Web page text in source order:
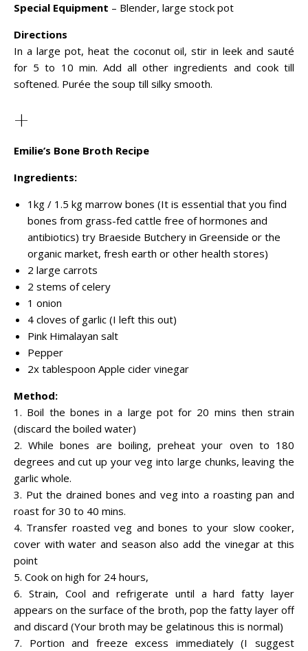
Special Equipment – Blender, large stock pot
Directions
In a large pot, heat the coconut oil, stir in leek and sauté
for 5 to 10 min. Add all other ingredients and cook till
softened. Purée the soup till silky smooth.
+
Emilie’s Bone Broth Recipe
Ingredients:
1kg / 1.5 kg marrow bones (It is essential that you find
bones from grass-fed cattle free of hormones and
antibiotics) try Braeside Butchery in Greenside or the
organic market, fresh earth or other health stores)
2 large carrots
2 stems of celery
1 onion
4 cloves of garlic (I left this out)
Pink Himalayan salt
Pepper
2x tablespoon Apple cider vinegar
Method:
1. Boil the bones in a large pot for 20 mins then strain
(discard the boiled water)
2. While bones are boiling, preheat your oven to 180
degrees and cut up your veg into large chunks, leaving the
garlic whole.
3. Put the drained bones and veg into a roasting pan and
roast for 30 to 40 mins.
4. Transfer roasted veg and bones to your slow cooker,
cover with water and season also add the vinegar at this
point
5. Cook on high for 24 hours,
6. Strain, Cool and refrigerate until a hard fatty layer
appears on the surface of the broth, pop the fatty layer off
and discard (Your broth may be gelatinous this is normal)
7. Portion and freeze excess immediately (I suggest